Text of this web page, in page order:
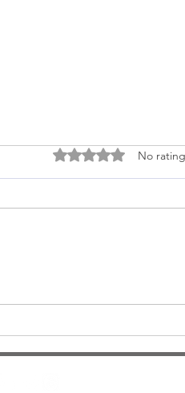
Rated 0 out of 5
No